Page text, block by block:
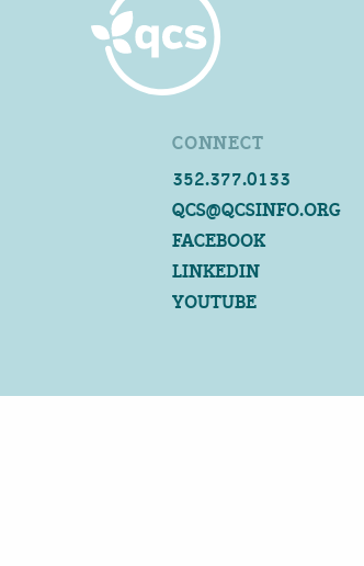
CONNECT
352.377.0133
QCS@QCSINFO.ORG
FACEBOOK
LINKEDIN
YOUTUBE